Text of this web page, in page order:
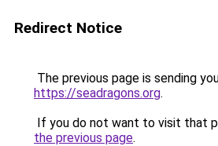
Redirect Notice
The previous page is sending
https://seadragons.org.
If you do not want to visit that
the previous page.